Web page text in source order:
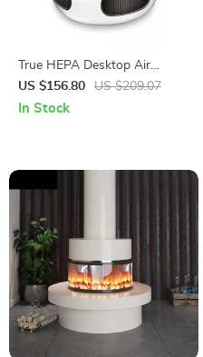
True HEPA Desktop Air
Purifier
US $156.80 US $209.07
In Stock